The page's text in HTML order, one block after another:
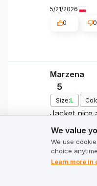
5/21/2026
0
0
Marzena
5
Size:L
Jacket nice
unpacking
the tag
sincerely
5/21/2026
We value
We use
choice
Learn more